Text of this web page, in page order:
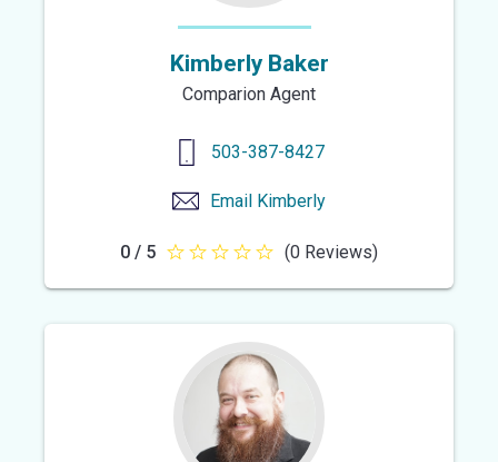
Kimberly Baker
Comparion Agent
503-387-8427
Email Kimberly
0 / 5 0
out
stars
(0 Reviews)